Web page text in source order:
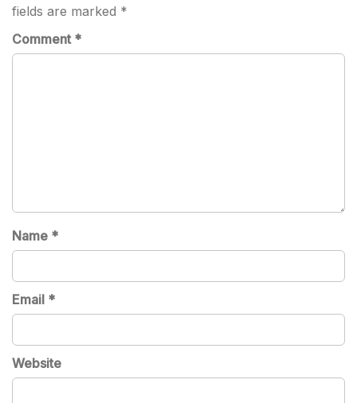
fields are marked *
Comment *
Name *
Email *
Website